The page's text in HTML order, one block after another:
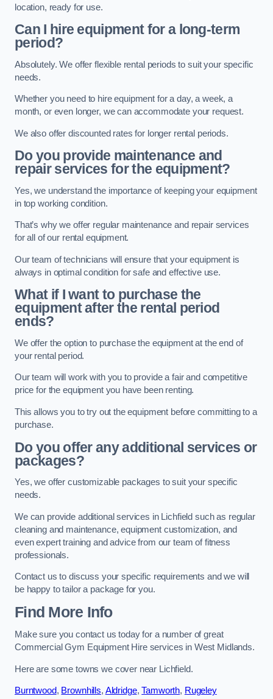
location, ready for use.
Can I hire equipment for a long-term
period?
Absolutely. We offer flexible rental periods to suit your specific
needs.
Whether you need to hire equipment for a day, a week, a
month, or even longer, we can accommodate your request.
We also offer discounted rates for longer rental periods.
Do you provide maintenance and
repair services for the equipment?
Yes, we understand the importance of keeping your equipment
in top working condition.
That’s why we offer regular maintenance and repair services
for all of our rental equipment.
Our team of technicians will ensure that your equipment is
always in optimal condition for safe and effective use.
What if I want to purchase the
equipment after the rental period
ends?
We offer the option to purchase the equipment at the end of
your rental period.
Our team will work with you to provide a fair and competitive
price for the equipment you have been renting.
This allows you to try out the equipment before committing to a
purchase.
Do you offer any additional services or
packages?
Yes, we offer customizable packages to suit your specific
needs.
We can provide additional services in Lichfield such as regular
cleaning and maintenance, equipment customization, and
even expert training and advice from our team of fitness
professionals.
Contact us to discuss your specific requirements and we will
be happy to tailor a package for you.
Find More Info
Make sure you contact us today for a number of great
Commercial Gym Equipment Hire services in West Midlands.
Here are some towns we cover near Lichfield.
Burntwood, Brownhills, Aldridge,Tamworth, Rugeley